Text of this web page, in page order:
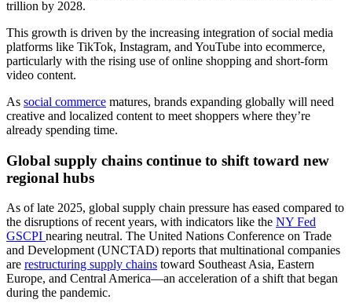
trillion by 2028.
This growth is driven by the increasing integration of social media
platforms like TikTok, Instagram, and YouTube into ecommerce,
particularly with the rising use of online shopping and short-form
video content.
As social commerce matures, brands expanding globally will need
creative and localized content to meet shoppers where they’re
already spending time.
Global supply chains continue to shift toward new
regional hubs
As of late 2025, global supply chain pressure has eased compared to
the disruptions of recent years, with indicators like the NY Fed
GSCPI nearing neutral. The United Nations Conference on Trade
and Development (UNCTAD) reports that multinational companies
are restructuring supply chains toward Southeast Asia, Eastern
Europe, and Central America—an acceleration of a shift that began
during the pandemic.